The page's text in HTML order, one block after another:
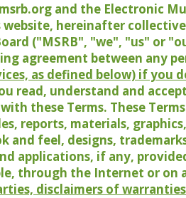
and the Electronic
hereinafter
("MSRB", "we", "us" or
agreement between any
as defined below) if you
read, understand and
these Terms. These
reports, materials,
feel, designs,
applications, if any,
through the Internet or on
disclaimers of